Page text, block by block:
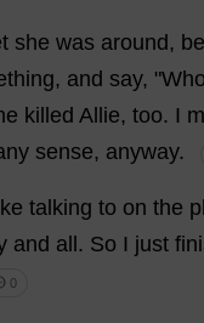
she was around ,
, and say, "Who
killed Allie, too. I
sense, anyway.
talking to on the
and all . So I just
0